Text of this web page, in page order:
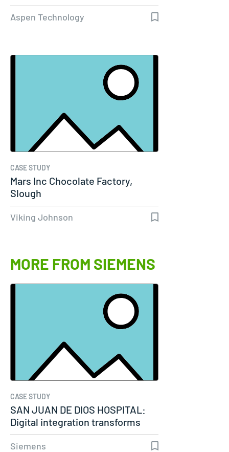
Capacity…
Aspen Technology
CASE STUDY
Mars Inc Chocolate Factory,
Slough
Viking Johnson
MORE FROM SIEMENS
CASE STUDY
SAN JUAN DE DIOS HOSPITAL:
Digital integration transforms
modern…
Siemens